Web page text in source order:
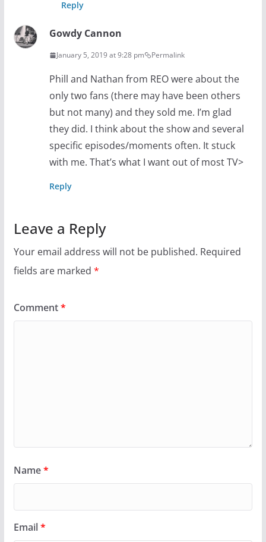
Reply
Gowdy Cannon
January 5, 2019 at 9:28 pm Permalink
Phill and Nathan from REO were about the
only two fans (there may have been others
but not many) and they sold me. I’m glad
they did. I think about the show and several
specific episodes/moments often. It stuck
with me. That’s what I want out of most TV>
Reply
Leave a Reply
Your email address will not be published. Required
fields are marked *
Comment*
Name*
Email*